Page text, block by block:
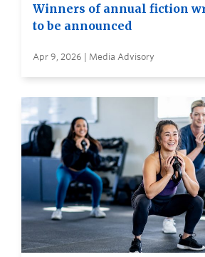
Winners of annual fiction
to be announced
Apr 9, 2026 | Media Advisory